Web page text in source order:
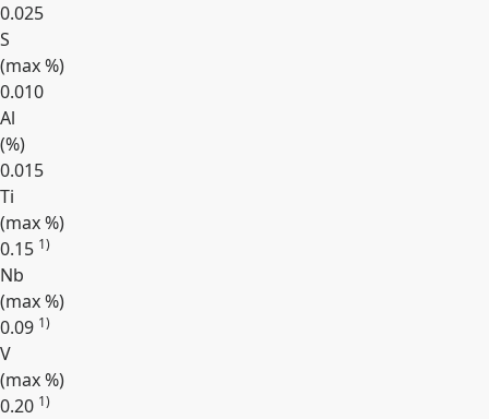
0.025
S
(max%)
0.010
Al
(%)
0.015
Ti
(max%)
0.15 1)
Nb
(max%)
0.09 1)
V
(max%)
0.20 1)